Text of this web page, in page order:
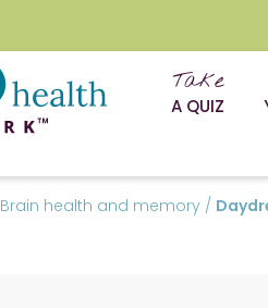
Take
A QUIZ
Brain health and memory /